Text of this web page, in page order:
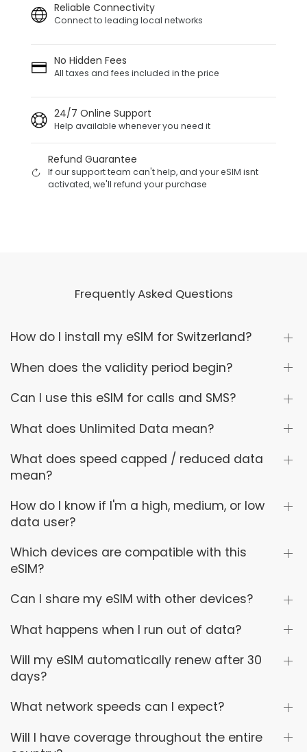
Reliable Connectivity
Connect to leading local networks
No Hidden Fees
All taxes and fees included in the price
24/7 Online Support
Help available whenever you need it
Refund Guarantee
If our support team can't help, and your eSIM isnt
activated, we'll refund your purchase
Frequently Asked Questions
How do I install my eSIM for Switzerland?
When does the validity period begin?
Can I use this eSIM for calls and SMS?
What does Unlimited Data mean?
What does speed capped / reduced data
mean?
How do I know if I'm a high, medium, or low
data user?
Which devices are compatible with this
eSIM?
Can I share my eSIM with other devices?
What happens when I run out of data?
Will my eSIM automatically renew after 30
days?
What network speeds can I expect?
Will I have coverage throughout the entire